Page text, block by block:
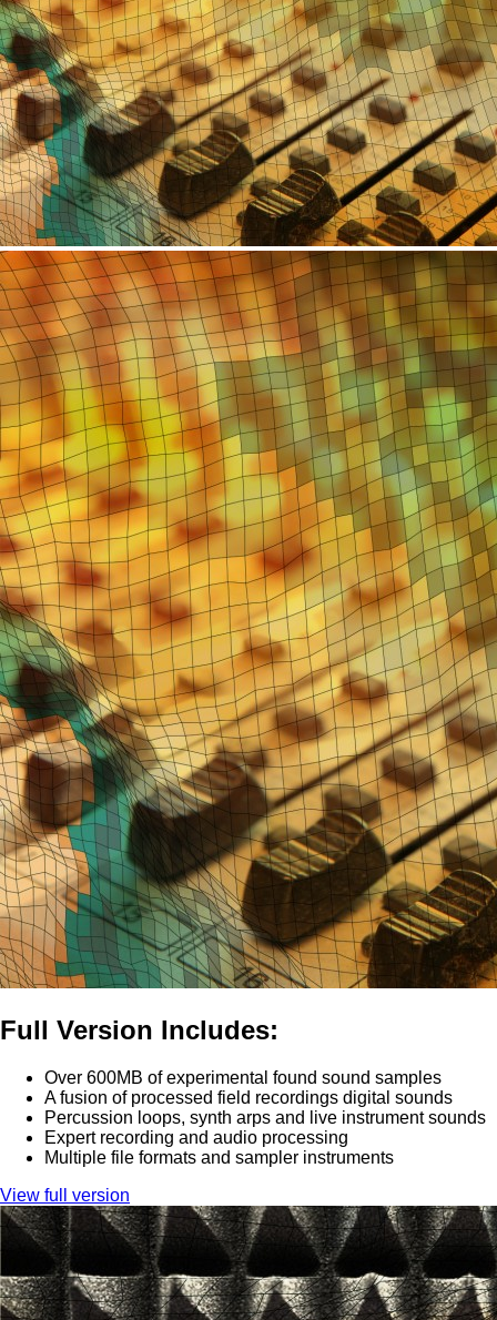
Full Version Includes:
Over 600MB of experimental found sound samples
A fusion of processed field recordings digital sounds
Percussion loops, synth arps and live instrument sounds
Expert recording and audio processing
Multiple file formats and sampler instruments
View full version